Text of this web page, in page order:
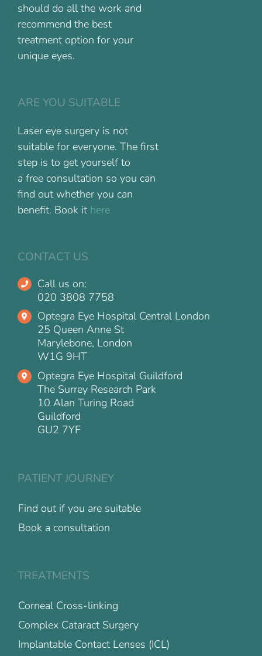
should do all the work and
recommend the best
treatment option for your
unique eyes.
ARE YOU SUITABLE
Laser eye surgery is not
suitable for everyone. The first
step is to get yourself to
a free consultation so you can
find out whether you can
benefit. Book it here
CONTACT US
Call us on:
020 3808 7758
Optegra Eye Hospital Central London
25 Queen Anne St
Marylebone, London
W1G 9HT
Optegra Eye Hospital Guildford
The Surrey Research Park
10 Alan Turing Road
Guildford
GU2 7YF
PATIENT JOURNEY
Find out if you are suitable
Book a consultation
TREATMENTS
Corneal Cross-linking
Complex Cataract Surgery
Implantable Contact Lenses (ICL)